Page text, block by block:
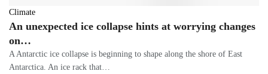
Climate
An unexpected ice collapse hints at worrying changes
on…
A Antarctic ice collapse is beginning to shape along the shore of East
Antarctica. An ice rack that…